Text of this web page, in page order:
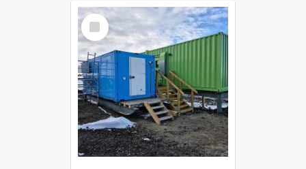
Select
Item